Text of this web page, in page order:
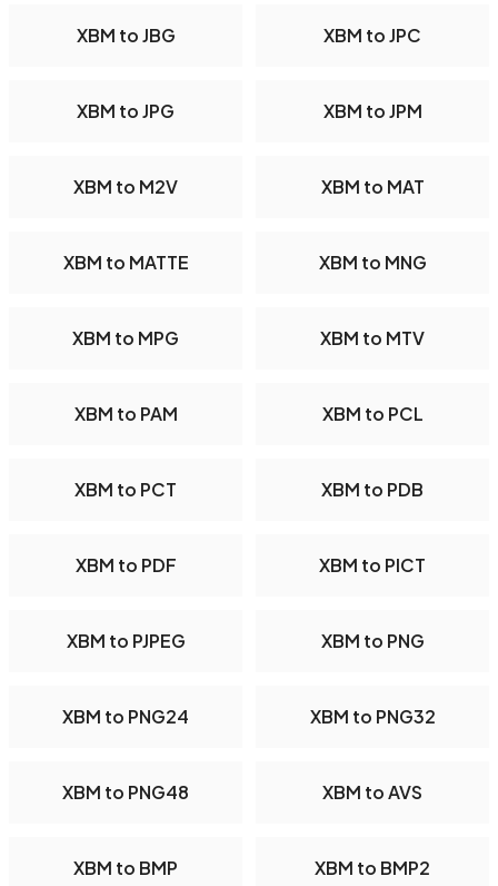
XBM to JBG XBM to JPC
XBM to JPG XBM to JPM
XBM to M2V XBM to MAT
XBM to MATTE XBM to MNG
XBM to MPG XBM to MTV
XBM to PAM XBM to PCL
XBM to PCT XBM to PDB
XBM to PDF XBM to PICT
XBM to PJPEG XBM to PNG
XBM to PNG24 XBM to PNG32
XBM to PNG48 XBM to AVS
XBM to BMP XBM to BMP2